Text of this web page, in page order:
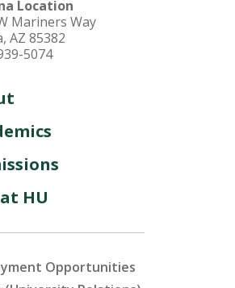
Location
Mariners Way
AZ 85382
5074
HU
Opportunities